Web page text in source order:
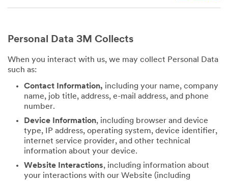
Personal Data 3M Collects
When you interact with us, we may collect Personal Data
such as:
Contact Information, including your name, company
name, job title, address, e-mail address, and phone
number.
Device Information, including browser and device
type, IP address, operating system, device identifier,
internet service provider, and other technical
information about your device.
Website Interactions, including information about
your interactions with our Website (including